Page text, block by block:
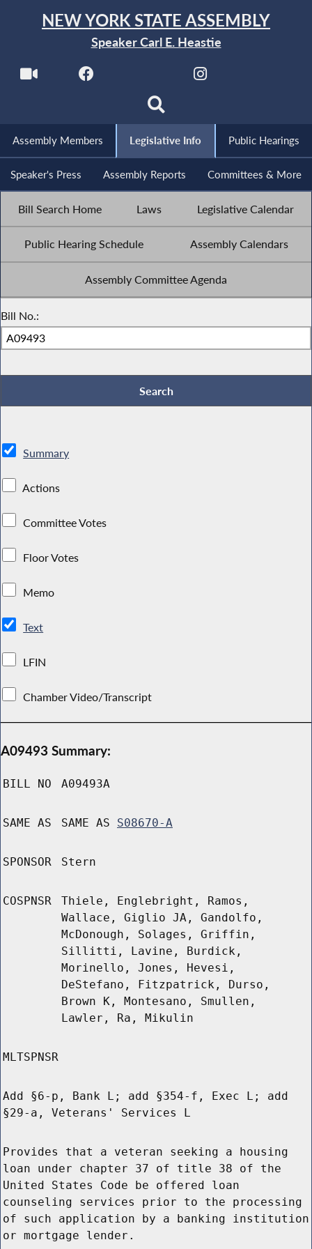
NEW YORK STATE ASSEMBLY
Speaker Carl E. Heastie
Assembly Members Legislative Info Public Hearings
Speaker's Press Assembly Reports Committees & More
Bill Search Home Laws Legislative Calendar
Public Hearing Schedule Assembly Calendars
Assembly Committee Agenda
Bill No.:
Summary
Actions
Committee Votes
Floor Votes
Memo
Text
LFIN
Chamber Video/Transcript
A09493 Summary:
BILL NO A09493A
SAME AS SAME AS S08670-A
SPONSOR Stern
COSPNSR
Thiele, Englebright, Ramos,
Wallace, Giglio JA, Gandolfo,
McDonough, Solages, Griffin,
Sillitti, Lavine, Burdick,
Morinello, Jones, Hevesi,
DeStefano, Fitzpatrick, Durso,
Brown K, Montesano, Smullen,
Lawler, Ra, Mikulin
MLTSPNSR
Add §6-p, Bank L; add §354-f, Exec L; add
§29-a, Veterans' Services L
Provides that a veteran seeking a housing
loan under chapter 37 of title 38 of the
United States Code be offered loan
counseling services prior to the processing
of such application by a banking institution
or mortgage lender.